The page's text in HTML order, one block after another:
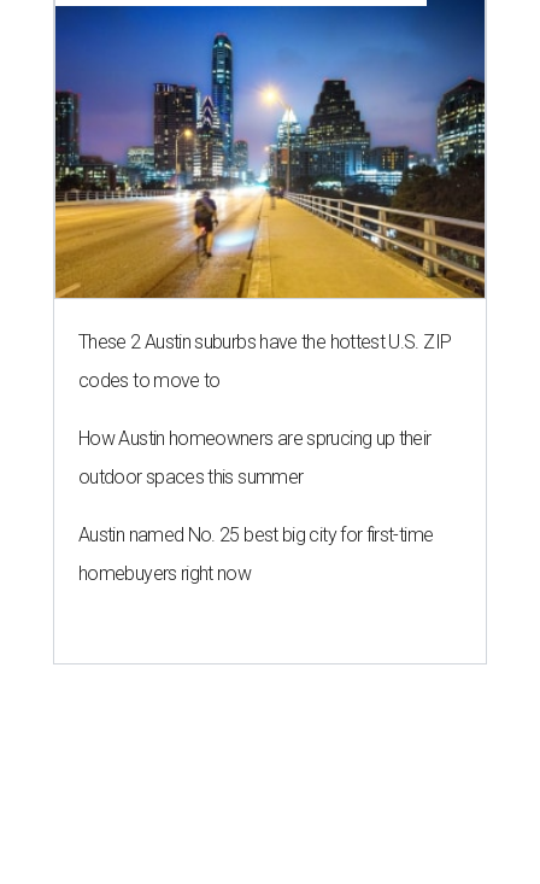
These 2 Austin suburbs have the hottest U.S. ZIP
codes to move to
How Austin homeowners are sprucing up their
outdoor spaces this summer
Austin named No. 25 best big city for first-time
homebuyers right now